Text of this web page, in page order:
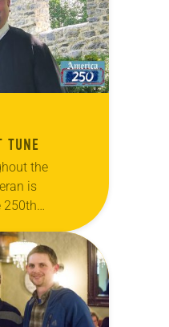
TUNE
the
is
250th
with
church’s